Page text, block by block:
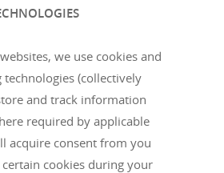
we use cookies and
(collectively
and track information
required by applicable
acquire consent from you
cookies during your